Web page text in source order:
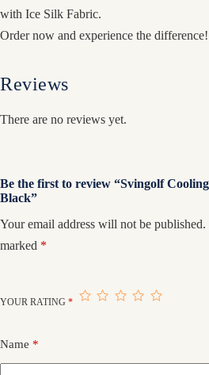
with Ice Silk Fabric.
Order now and experience the difference!
Reviews
There are no reviews yet.
Be the first to review “Svingolf
Black”
Your email address will not be published.
marked *
YOUR RATING *
Name *